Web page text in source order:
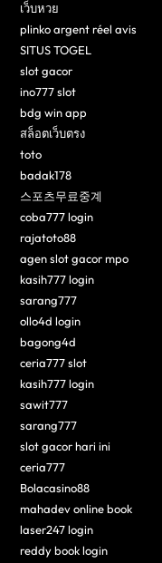
เว็บหวย
plinko argent réel avis
SITUS TOGEL
slot gacor
ino777 slot
bdg win app
สล็อตเว็บตรง
toto
badak178
스포츠무료중계
coba777 login
rajatoto88
agen slot gacor mpo
kasih777 login
sarang777
ollo4d login
bagong4d
ceria777 slot
kasih777 login
sawit777
sarang777
slot gacor hari ini
ceria777
Bolacasino88
mahadev online book
laser247 login
reddy book login